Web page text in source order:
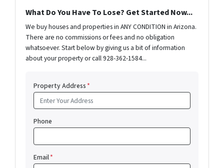
What Do You Have To Lose? Get Started Now...
We buy houses and properties in ANY CONDITION in Arizona.
There are no commissions or fees and no obligation
whatsoever. Start below by giving us a bit of information
about your property or call 928-362-1584...
Property Address*
Phone
Email*